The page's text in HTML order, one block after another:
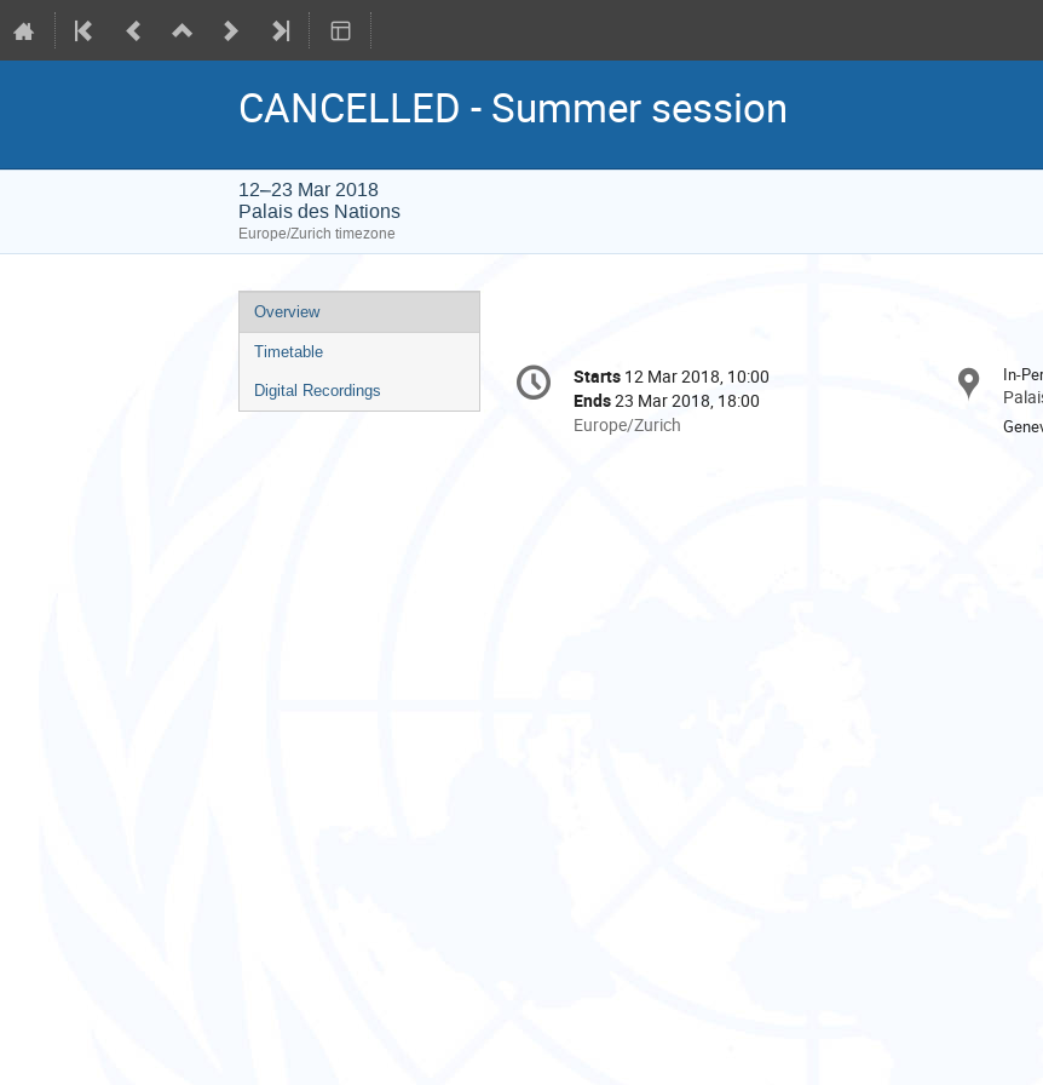
CANCELLED - Summer session
12–23 Mar 2018
Palais des Nations
Europe/Zurich timezone
Event
menu
Overview
Timetable
Digital Recordings
Conference
information
Date/Time
Starts 12 Mar 2018, 10:00
Ends23 Mar 2018, 18:00
All
Europe/Zurich
In-